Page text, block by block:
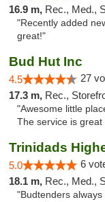
16.9 m, Rec., Med.,
"Recently added
great!"
Bud Hut Inc
4.5 27
17.3 m, Rec.,
"Awesome little
The service is
Trinidads
5.0 6
18.1 m, Rec., Med.,
"Budtenders